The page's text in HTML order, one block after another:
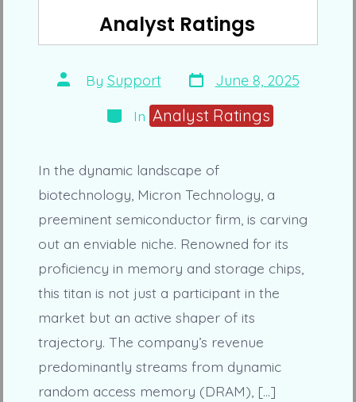
Analyst Ratings
Post
author
By Support Post
date
June 8, 2025
Categories
In Analyst Ratings
In the dynamic landscape of
biotechnology, Micron Technology, a
preeminent semiconductor firm, is carving
out an enviable niche. Renowned for its
proficiency in memory and storage chips,
this titan is not just a participant in the
market but an active shaper of its
trajectory. The company’s revenue
predominantly streams from dynamic
random access memory (DRAM), […]